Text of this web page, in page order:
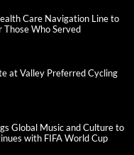
Care Navigation Line to
Those Who Served
at Valley Preferred Cycling
Global Music and Culture to
with FIFA World Cup